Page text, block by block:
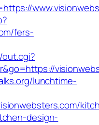
fers-
lunchtime-
design-